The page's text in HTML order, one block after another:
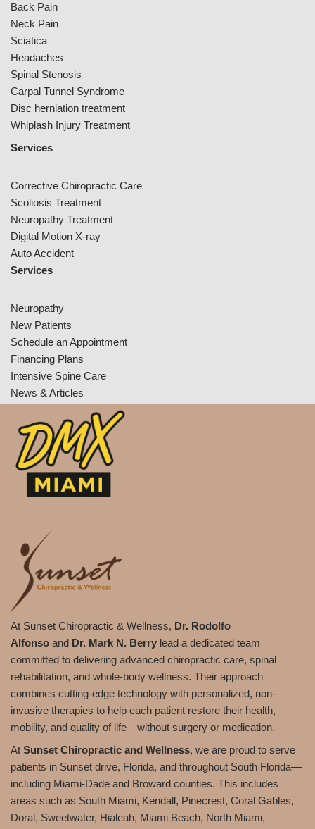
Back Pain
Neck Pain
Sciatica
Headaches
Spinal Stenosis
Carpal Tunnel Syndrome
Disc herniation treatment
Whiplash Injury Treatment
Services
Corrective Chiropractic Care
Scoliosis Treatment
Neuropathy Treatment
Digital Motion X-ray
Auto Accident
Services
Neuropathy
New Patients
Schedule an Appointment
Financing Plans
Intensive Spine Care
News & Articles
At Sunset Chiropractic & Wellness, Dr. Rodolfo
Alfonso and Dr. Mark N. Berry lead a dedicated team
committed to delivering advanced chiropractic care, spinal
rehabilitation, and whole-body wellness. Their approach
combines cutting-edge technology with personalized, non-
invasive therapies to help each patient restore their health,
mobility, and quality of life—without surgery or medication.
At Sunset Chiropractic and Wellness, we are proud to serve
patients in Sunset drive, Florida, and throughout South Florida—
including Miami-Dade and Broward counties. This includes
areas such as South Miami, Kendall, Pinecrest, Coral Gables,
Doral, Sweetwater, Hialeah, Miami Beach, North Miami,